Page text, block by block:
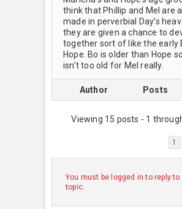
think that Phillip and Mel are
made in perverbial Day’s
they are given a chance to
together sort of like the early
Hope. Bo is older than Hope
isn’t too old for Mel really.
Author Posts
Viewing 15 posts - 1
1
You must be logged in to reply to
topic.